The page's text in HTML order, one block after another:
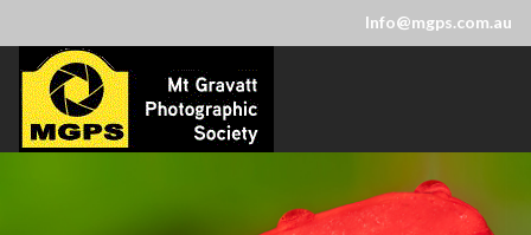
Info@mgps.com.au